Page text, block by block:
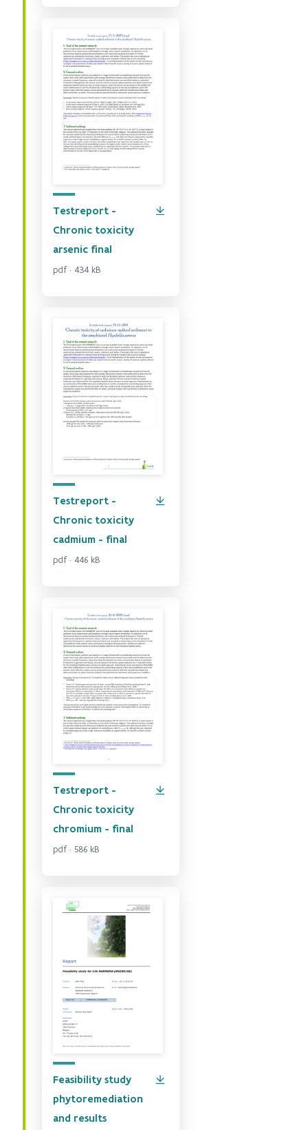
Testreport -
Chronic toxicity
arsenic final
pdf · 434 kB
Testreport -
Chronic toxicity
cadmium - final
pdf · 446 kB
Testreport -
Chronic toxicity
chromium - final
pdf · 586 kB
Feasibility study
phytoremediation
and results